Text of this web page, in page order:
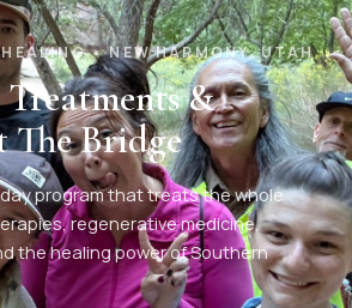
• NEW HARMONY, UTAH
&
The Bridge
program that treats the whole
regenerative medicine,
the healing power of Southern